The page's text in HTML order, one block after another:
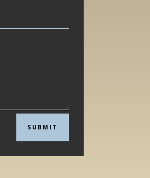
SUBMIT